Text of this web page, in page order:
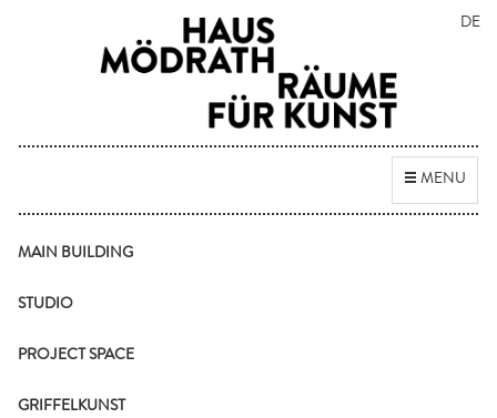
DE
Toggle
navigation
MENU
MAIN BUILDING
STUDIO
PROJECT SPACE
GRIFFELKUNST